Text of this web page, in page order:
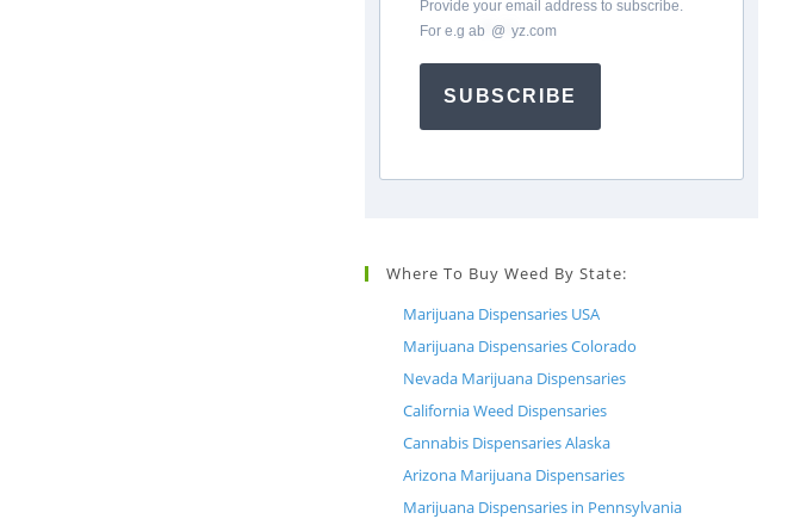
Provide your email address to subscribe.
For e.gab @ *yz.com
SUBSCRIBE
Where To Buy Weed By State:
Marijuana Dispensaries USA
Marijuana Dispensaries Colorado
Nevada Marijuana Dispensaries
California Weed Dispensaries
Cannabis Dispensaries Alaska
Arizona Marijuana Dispensaries
Marijuana Dispensaries in Pennsylvania